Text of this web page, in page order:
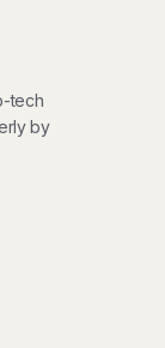
tech
by